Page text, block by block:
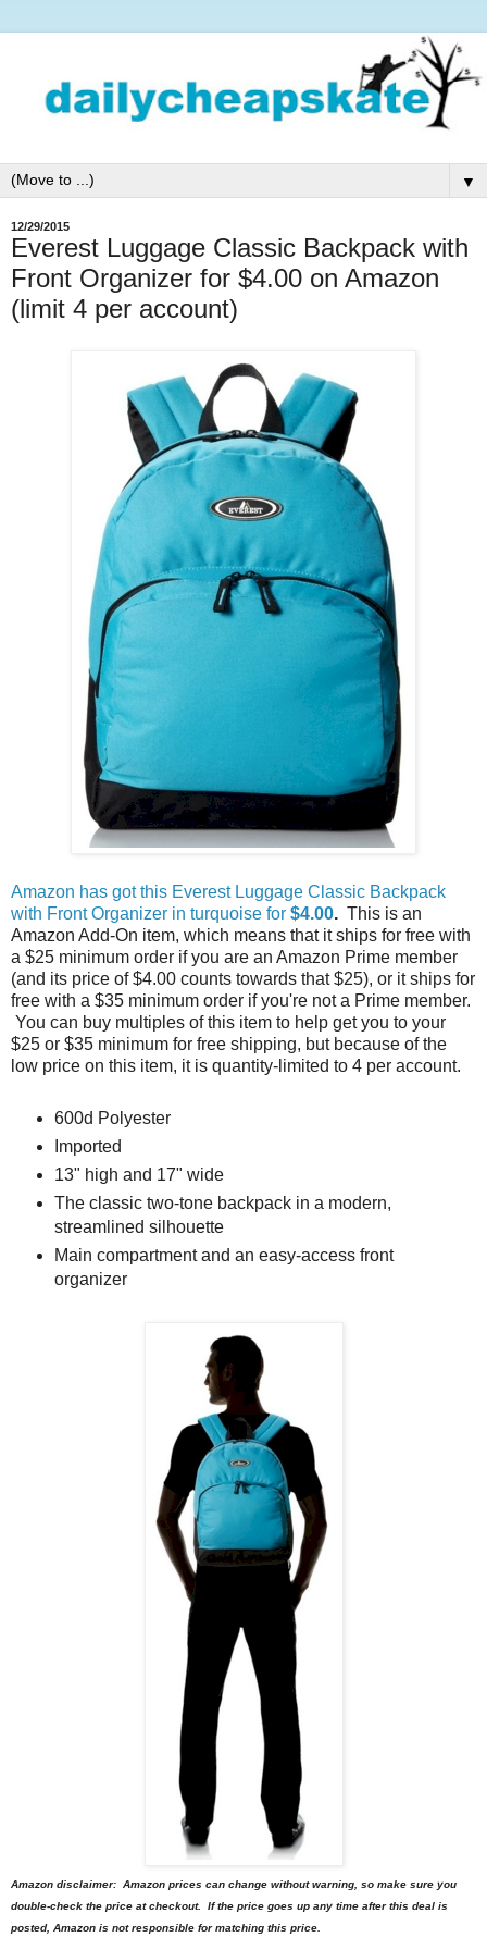
▼
12/29/2015
Everest Luggage Classic Backpack with
Front Organizer for $4.00 on Amazon
(limit 4 per account)
Amazon has got this Everest Luggage Classic Backpack
with Front Organizer in turquoise for $4.00. This is an
Amazon Add-On item, which means that it ships for free with
a $25 minimum order if you are an Amazon Prime member
(and its price of $4.00 counts towards that $25), or it ships for
free with a $35 minimum order if you're not a Prime member.
You can buy multiples of this item to help get you to your
$25 or $35 minimum for free shipping, but because of the
low price on this item, it is quantity-limited to 4 per account.
600d Polyester
Imported
13" high and 17" wide
The classic two-tone backpack in a modern,
streamlined silhouette
Main compartment and an easy-access front
organizer
Amazon disclaimer: Amazon prices can change without warning, so make sure you
double-check the price at checkout. If the price goes up any time after this deal is
posted, Amazon is not responsible for matching this price.